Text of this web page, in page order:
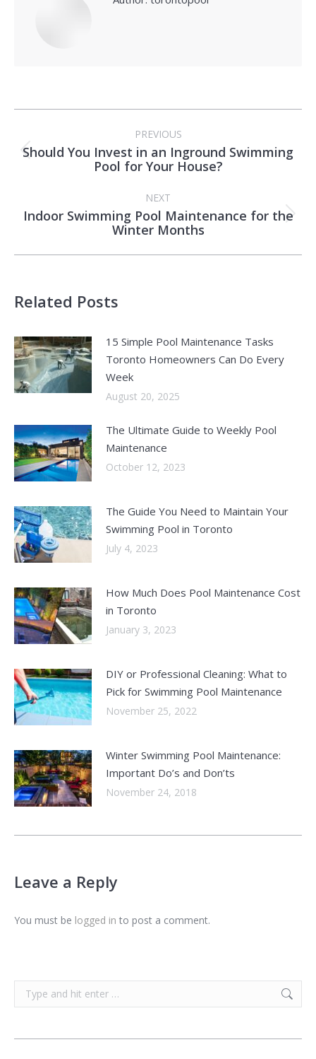
navigation
PREVIOUS
Previous
post:
Should You Invest in an Inground Swimming
Pool for Your House?
NEXT
Next
post:
Indoor Swimming Pool Maintenance for the
Winter Months
Related Posts
15 Simple Pool Maintenance Tasks
Toronto Homeowners Can Do Every
Week
August 20, 2025
The Ultimate Guide to Weekly Pool
Maintenance
October 12, 2023
The Guide You Need to Maintain Your
Swimming Pool in Toronto
July 4, 2023
How Much Does Pool Maintenance Cost
in Toronto
January 3, 2023
DIY or Professional Cleaning: What to
Pick for Swimming Pool Maintenance
November 25, 2022
Winter Swimming Pool Maintenance:
Important Do’s and Don’ts
November 24, 2018
Leave a Reply
You must be logged in to post a comment.